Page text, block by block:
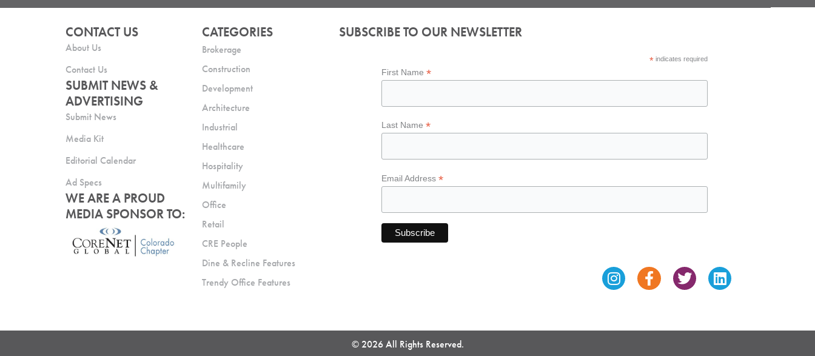
CONTACT US
About Us
Contact Us
SUBMIT NEWS &
ADVERTISING
Submit News
Media Kit
Editorial Calendar
Ad Specs
WE ARE A PROUD
MEDIA SPONSOR TO:
CATEGORIES
Brokerage
Construction
Development
Architecture
Industrial
Healthcare
Hospitality
Multifamily
Office
Retail
CRE People
Dine & Recline Features
Trendy Office Features
SUBSCRIBE TO OUR NEWSLETTER
*indicates required
First Name*
Last Name*
Email Address*
InstagramFacebook-
f
TwitterLinkedin
© 2026 All Rights Reserved.